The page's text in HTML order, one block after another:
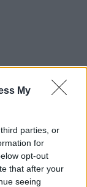
My
parties, or
for
opt-out
that after your
seeing